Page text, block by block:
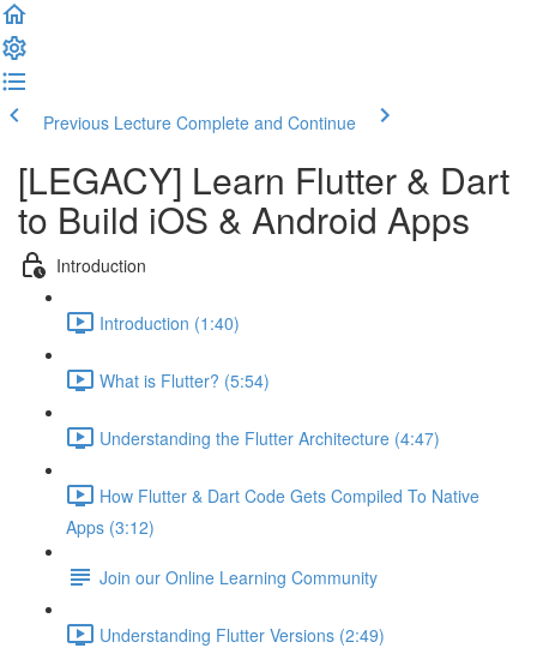
Previous Lecture Complete and Continue
[LEGACY] Learn Flutter & Dart
to Build iOS & Android Apps
Introduction
Introduction (1:40)
What is Flutter? (5:54)
Understanding the Flutter Architecture (4:47)
How Flutter & Dart Code Gets Compiled To Native
Apps (3:12)
Join our Online Learning Community
Understanding Flutter Versions (2:49)